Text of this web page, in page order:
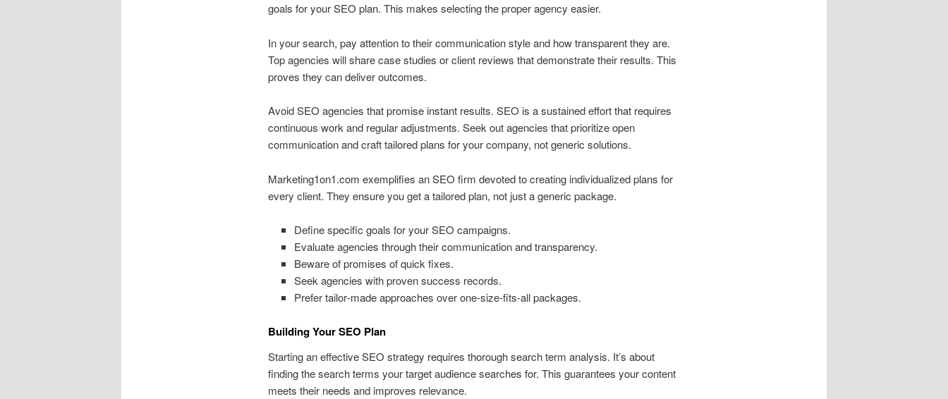
goals for your SEO plan. This makes selecting the proper agency easier.
In your search, pay attention to their communication style and how transparent they are.
Top agencies will share case studies or client reviews that demonstrate their results. This
proves they can deliver outcomes.
Avoid SEO agencies that promise instant results. SEO is a sustained effort that requires
continuous work and regular adjustments. Seek out agencies that prioritize open
communication and craft tailored plans for your company, not generic solutions.
Marketing1on1.com exemplifies an SEO firm devoted to creating individualized plans for
every client. They ensure you get a tailored plan, not just a generic package.
Define specific goals for your SEO campaigns.
Evaluate agencies through their communication and transparency.
Beware of promises of quick fixes.
Seek agencies with proven success records.
Prefer tailor‑made approaches over one‑size‑fits‑all packages.
Building Your SEO Plan
Starting an effective SEO strategy requires thorough search term analysis. It’s about
finding the search terms your target audience searches for. This guarantees your content
meets their needs and improves relevance.